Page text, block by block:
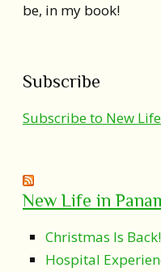
be, in my book!
Subscribe
Subscribe to New
New Life in
Christmas Is Back!
Hospital